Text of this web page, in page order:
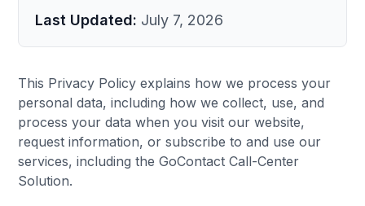
Last Updated: July 7, 2026
This Privacy Policy explains how we process your
personal data, including how we collect, use, and
process your data when you visit our website,
request information, or subscribe to and use our
services, including the GoContact Call-Center
Solution.